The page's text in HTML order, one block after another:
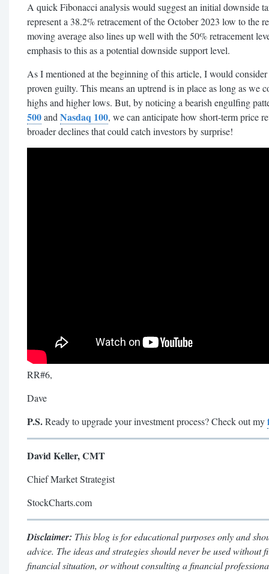
A quick Fibonacci analysis would suggest an initial downside
represent a 38.2% retracement of the October 2023 low to the
moving average also lines up well with the 50% retracement
emphasis to this as a potential downside support level.
As I mentioned at the beginning of this article, I would
proven guilty. This means an uptrend is in place as long as we
highs and higher lows. But, by noticing a bearish engulfing
500and Nasdaq 100, we can anticipate how short-term price
broader declines that could catch investors by surprise!
RR#6,
Dave
P.S.Ready to upgrade your investment process? Check out my
David Keller, CMT
Chief Market Strategist
StockCharts.com
Disclaimer: This blog is for educational purposes only and
advice. The ideas and strategies should never be used without
financial situation, or without consulting a financial